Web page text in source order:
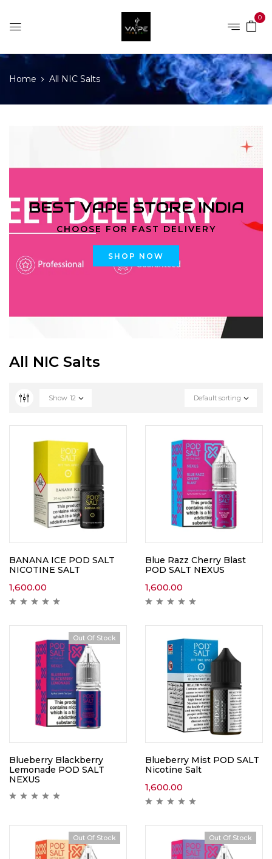
0
Home All NIC Salts
BEST VAPE STORE INDIA
CHOOSE FOR FAST DELIVERY
SHOP NOW
All NIC Salts
Default sorting
Show 12
BANANA ICE POD SALT
NICOTINE SALT
1,600.00
Blue Razz Cherry Blast
POD SALT NEXUS
1,600.00
Out Of Stock
Blueberry Blackberry
Lemonade POD SALT
NEXUS
Blueberry Mist POD SALT
Nicotine Salt
1,600.00
Out Of Stock Out Of Stock